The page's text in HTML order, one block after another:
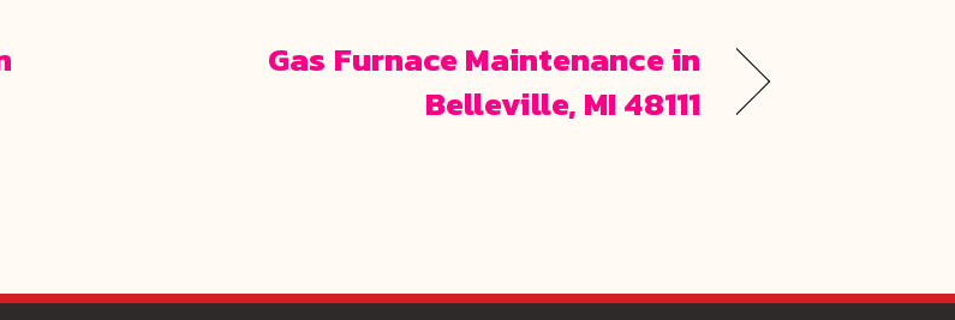
Gas Furnace Maintenance in
Belleville, MI 48111